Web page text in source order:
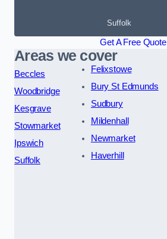
Suffolk
Get A Free Quote
Areas we cover
Beccles
Woodbridge
Kesgrave
Stowmarket
Ipswich
Suffolk
Felixstowe
Bury St Edmunds
Sudbury
Mildenhall
Newmarket
Haverhill